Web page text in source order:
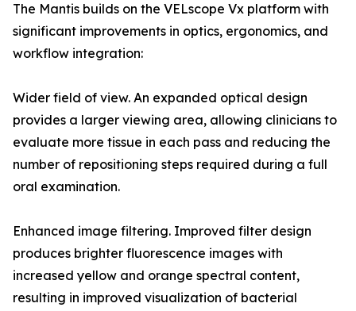
The Mantis builds on the VELscope Vx platform with
significant improvements in optics, ergonomics, and
workflow integration:
Wider field of view. An expanded optical design
provides a larger viewing area, allowing clinicians to
evaluate more tissue in each pass and reducing the
number of repositioning steps required during a full
oral examination.
Enhanced image filtering. Improved filter design
produces brighter fluorescence images with
increased yellow and orange spectral content,
resulting in improved visualization of bacterial